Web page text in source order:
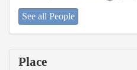
See all People
Place